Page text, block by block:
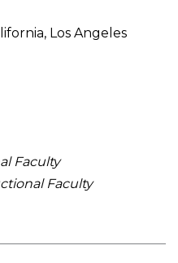
Los Angeles
Faculty
Faculty